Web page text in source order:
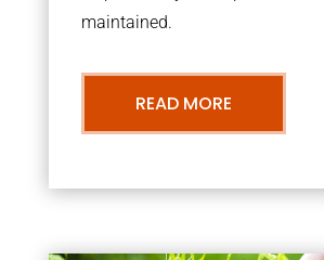
maintained.
READ MORE